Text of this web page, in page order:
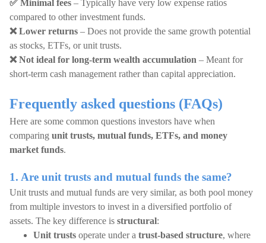
✅ Minimal fees – Typically have very low expense ratios
compared to other investment funds.
❌ Lower returns – Does not provide the same growth potential
as stocks, ETFs, or unit trusts.
❌ Not ideal for long-term wealth accumulation – Meant for
short-term cash management rather than capital appreciation.
Frequently asked questions (FAQs)
Here are some common questions investors have when
comparing unit trusts, mutual funds, ETFs, and money
market funds.
1. Are unit trusts and mutual funds the same?
Unit trusts and mutual funds are very similar, as both pool money
from multiple investors to invest in a diversified portfolio of
assets. The key difference is structural:
Unit trusts operate under a trust-based structure, where